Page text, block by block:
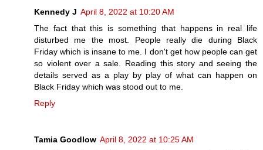
Kennedy J April 8, 2022 at 10:20 AM
The fact that this is something that happens in real life
disturbed me the most. People really die during Black
Friday which is insane to me. I don't get how people can get
so violent over a sale. Reading this story and seeing the
details served as a play by play of what can happen on
Black Friday which was stood out to me.
Reply
Tamia Goodlow April 8, 2022 at 10:25 AM